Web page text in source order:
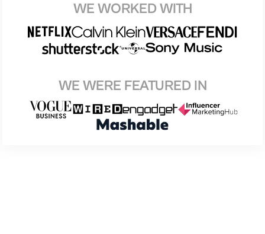
WE WORKED WITH
WE WERE FEATURED IN